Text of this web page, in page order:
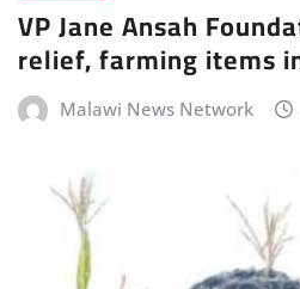
VP Jane Ansah
relief, farming items
Malawi News Network